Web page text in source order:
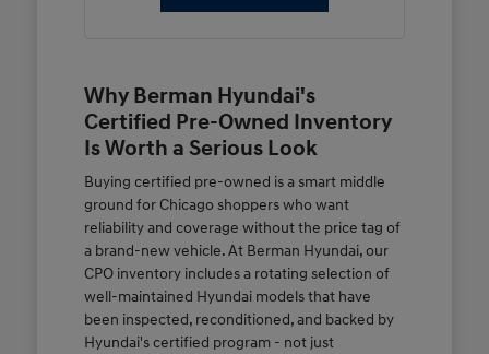
Why Berman Hyundai's
Certified Pre-Owned Inventory
Is Worth a Serious Look
Buying certified pre-owned is a smart middle
ground for Chicago shoppers who want
reliability and coverage without the price tag of
a brand-new vehicle. At Berman Hyundai, our
CPO inventory includes a rotating selection of
well-maintained Hyundai models that have
been inspected, reconditioned, and backed by
Hyundai's certified program - not just